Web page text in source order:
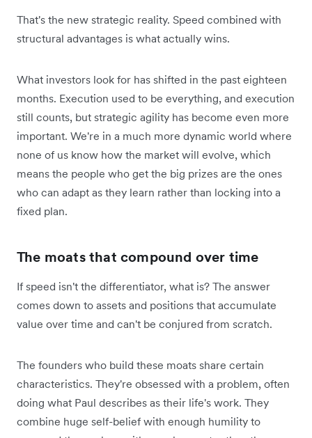
That's the new strategic reality. Speed combined with
structural advantages is what actually wins.
What investors look for has shifted in the past eighteen
months. Execution used to be everything, and execution
still counts, but strategic agility has become even more
important. We're in a much more dynamic world where
none of us know how the market will evolve, which
means the people who get the big prizes are the ones
who can adapt as they learn rather than locking into a
fixed plan.
The moats that compound over time
If speed isn't the differentiator, what is? The answer
comes down to assets and positions that accumulate
value over time and can't be conjured from scratch.
The founders who build these moats share certain
characteristics. They're obsessed with a problem, often
doing what Paul describes as their life's work. They
combine huge self-belief with enough humility to